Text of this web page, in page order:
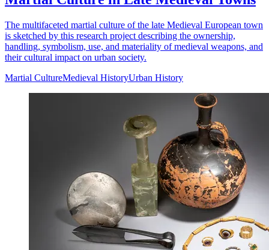
The multifaceted martial culture of the late Medieval European town
is sketched by this research project describing the ownership,
handling, symbolism, use, and materiality of medieval weapons, and
their cultural impact on urban society.
Martial CultureMedieval HistoryUrban History